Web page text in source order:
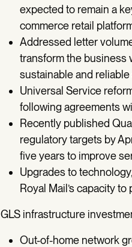
expected to remain a
commerce retail
Addressed letter
transform the business
sustainable and
Universal Service
following agreements
Recently published
regulatory targets by
five years to improve
Upgrades to
Royal Mail’s capacity
GLS infrastructure
Out-of-home network